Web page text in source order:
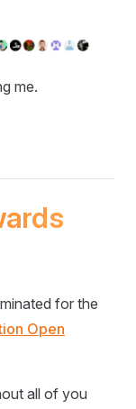
me.
for the
Open
all of you